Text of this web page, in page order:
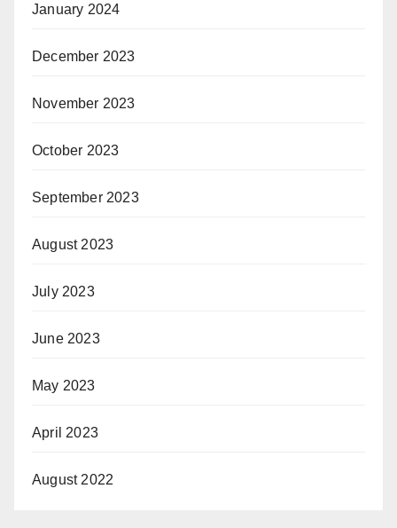
January 2024
December 2023
November 2023
October 2023
September 2023
August 2023
July 2023
June 2023
May 2023
April 2023
August 2022